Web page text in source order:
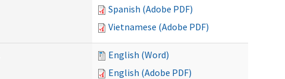
Spanish (Adobe PDF)
Vietnamese (Adobe PDF)
English (Word)
English (Adobe PDF)